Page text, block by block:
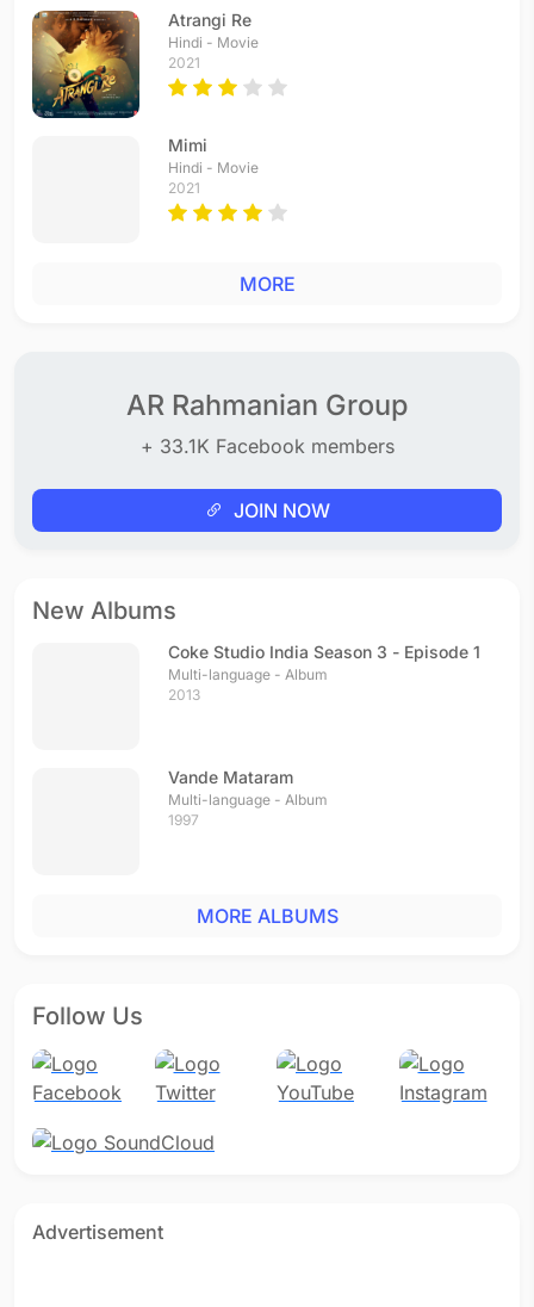
Atrangi Re
Hindi - Movie
2021
Mimi
Hindi - Movie
2021
MORE
AR Rahmanian Group
+ 33.1K Facebook members
JOIN NOW
New Albums
Coke Studio India Season 3 - Episode 1
Multi-language - Album
2013
Vande Mataram
Multi-language - Album
1997
MORE ALBUMS
Follow Us
Advertisement